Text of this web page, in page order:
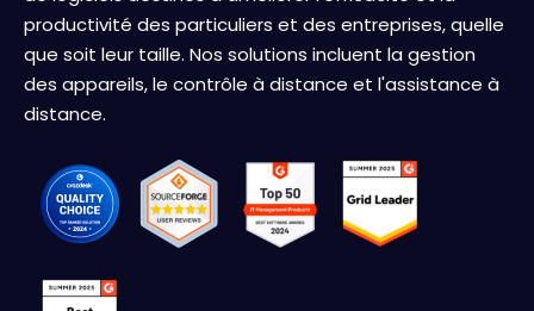
productivité des particuliers et des entreprises, quelle
que soit leur taille. Nos solutions incluent la gestion
des appareils, le contrôle à distance et l'assistance à
distance.